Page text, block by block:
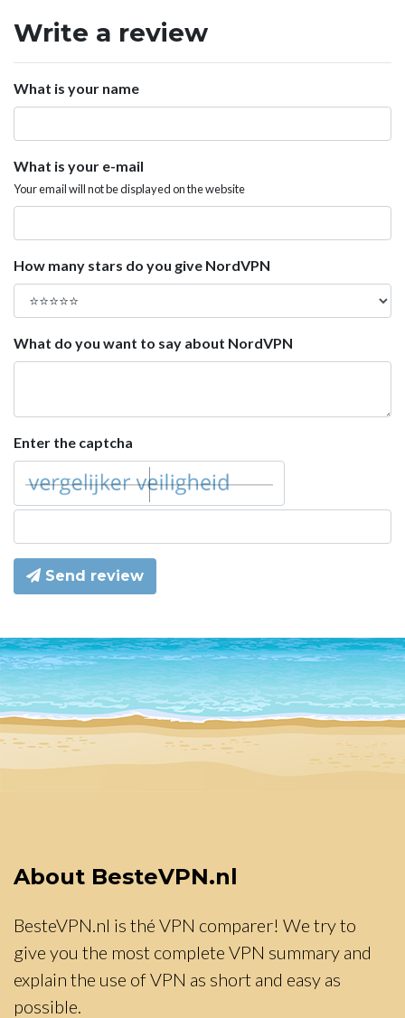
Write a review
What is your name
What is your e-mail
Your email will not be displayed on the website
How many stars do you give NordVPN
What do you want to say about NordVPN
Enter the captcha
Send review
About BesteVPN.nl
BesteVPN.nl is thé VPN comparer! We try to
give you the most complete VPN summary and
explain the use of VPN as short and easy as
possible.